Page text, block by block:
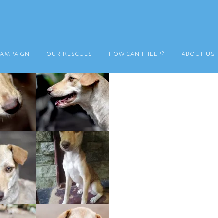
OUR RESCUES HOW CAN I HELP? ABOUT US